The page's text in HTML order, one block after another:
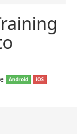
Android iOS